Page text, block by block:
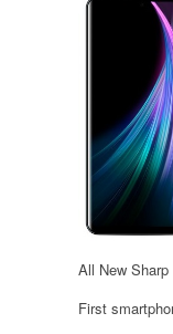
All New
First